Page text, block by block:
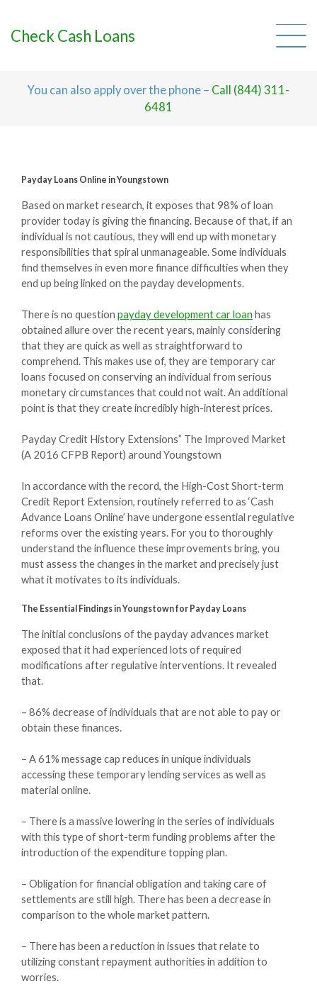
Check Cash Loans
You can also apply over the phone – Call (844) 311-
6481
Payday Loans Online in Youngstown
Based on market research, it exposes that 98% of loan
provider today is giving the financing. Because of that, if an
individual is not cautious, they will end up with monetary
responsibilities that spiral unmanageable. Some individuals
find themselves in even more finance difficulties when they
end up being linked on the payday developments.
There is no question payday development car loan has
obtained allure over the recent years, mainly considering
that they are quick as well as straightforward to
comprehend. This makes use of, they are temporary car
loans focused on conserving an individual from serious
monetary circumstances that could not wait. An additional
point is that they create incredibly high-interest prices.
Payday Credit History Extensions” The Improved Market
(A 2016 CFPB Report) around Youngstown
In accordance with the record, the High-Cost Short-term
Credit Report Extension, routinely referred to as ‘Cash
Advance Loans Online’ have undergone essential regulative
reforms over the existing years. For you to thoroughly
understand the influence these improvements bring, you
must assess the changes in the market and precisely just
what it motivates to its individuals.
The Essential Findings in Youngstown for Payday Loans
The initial conclusions of the payday advances market
exposed that it had experienced lots of required
modifications after regulative interventions. It revealed
that.
– 86% decrease of individuals that are not able to pay or
obtain these finances.
– A 61% message cap reduces in unique individuals
accessing these temporary lending services as well as
material online.
– There is a massive lowering in the series of individuals
with this type of short-term funding problems after the
introduction of the expenditure topping plan.
– Obligation for financial obligation and taking care of
settlements are still high. There has been a decrease in
comparison to the whole market pattern.
– There has been a reduction in issues that relate to
utilizing constant repayment authorities in addition to
worries.